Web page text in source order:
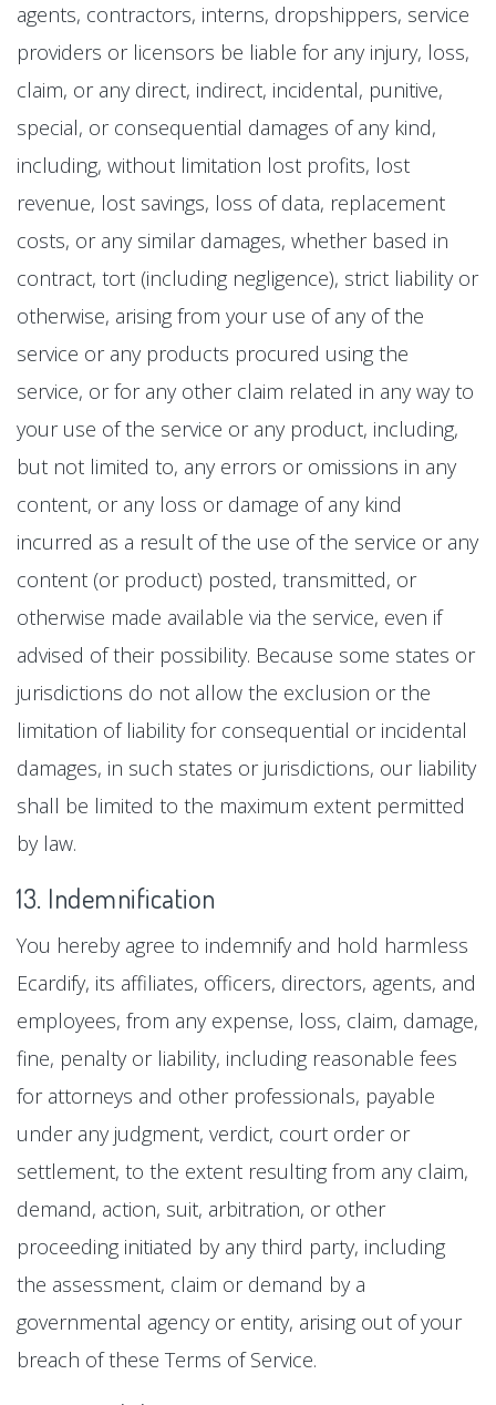
agents, contractors, interns, dropshippers, service
providers or licensors be liable for any injury, loss,
claim, or any direct, indirect, incidental, punitive,
special, or consequential damages of any kind,
including, without limitation lost profits, lost
revenue, lost savings, loss of data, replacement
costs, or any similar damages, whether based in
contract, tort (including negligence), strict liability or
otherwise, arising from your use of any of the
service or any products procured using the
service, or for any other claim related in any way to
your use of the service or any product, including,
but not limited to, any errors or omissions in any
content, or any loss or damage of any kind
incurred as a result of the use of the service or any
content (or product) posted, transmitted, or
otherwise made available via the service, even if
advised of their possibility. Because some states or
jurisdictions do not allow the exclusion or the
limitation of liability for consequential or incidental
damages, in such states or jurisdictions, our liability
shall be limited to the maximum extent permitted
by law.
13. Indemnification
You hereby agree to indemnify and hold harmless
Ecardify, its affiliates, officers, directors, agents, and
employees, from any expense, loss, claim, damage,
fine, penalty or liability, including reasonable fees
for attorneys and other professionals, payable
under any judgment, verdict, court order or
settlement, to the extent resulting from any claim,
demand, action, suit, arbitration, or other
proceeding initiated by any third party, including
the assessment, claim or demand by a
governmental agency or entity, arising out of your
breach of these Terms of Service.